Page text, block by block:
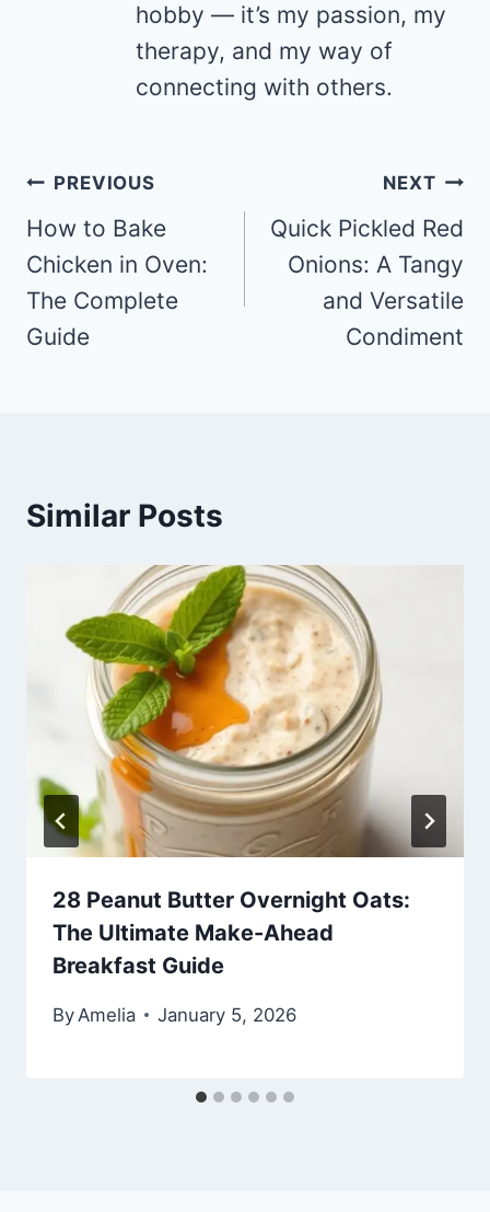
hobby — it’s my passion, my
therapy, and my way of
connecting with others.
Post
navigation
PREVIOUS
How to Bake
Chicken in Oven:
The Complete
Guide
NEXT
Quick Pickled Red
Onions: A Tangy
and Versatile
Condiment
Similar Posts
28 Peanut Butter Overnight Oats:
The Ultimate Make-Ahead
Breakfast Guide
By Amelia January 5, 2026